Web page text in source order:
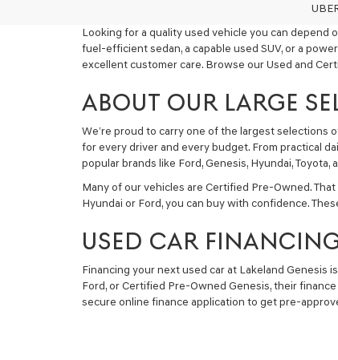
Looking for a quality used vehicle you can
fuel-efficient sedan, a capable used SUV, or a
excellent customer care. Browse our Used and
ABOUT OUR LARGE
We’re proud to carry one of the largest selections
for every driver and every budget. From practical
popular brands like Ford, Genesis, Hyundai,
Many of our vehicles are Certified Pre-Owned.
Hyundai or Ford, you can buy with confidence.
USED CAR
Financing your next used car at Lakeland
Ford, or Certified Pre-Owned Genesis, their
secure online finance application to get pre-